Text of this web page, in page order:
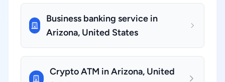
Business banking service in
Arizona, United States
Crypto ATM in Arizona, United